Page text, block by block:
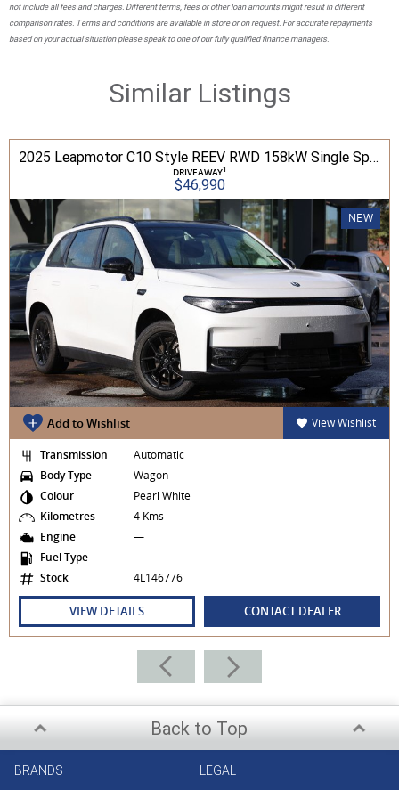
not include all fees and charges. Different terms, fees or other loan amounts might result in different
comparison rates. Terms and conditions are available in store or on request. For accurate repayments
based on your actual situation please speak to one of our fully qualified finance managers.
Similar Listings
2025 Leapmotor C10 Style REEV RWD 158kW Single Speed Auto SUV
DRIVEAWAY1
$46,990
NEW
Add to Wishlist View Wishlist
Transmission
Automatic
Body Type
Wagon
Colour
Pearl White
Kilometres
4 Kms
Engine
—
Fuel Type
—
Stock
4L146776
VIEW DETAILS CONTACT DEALER
Back to Top
BRANDS LEGAL